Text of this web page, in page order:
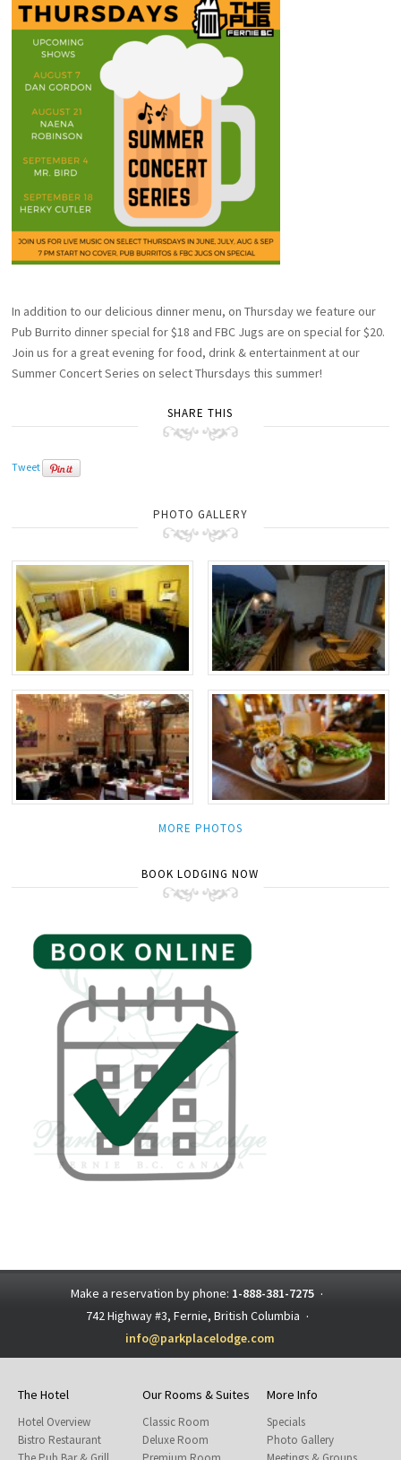
In addition to our delicious dinner menu, on Thursday we feature our
Pub Burrito dinner special for $18 and FBC Jugs are on special for $20.
Join us for a great evening for food, drink & entertainment at our
Summer Concert Series on select Thursdays this summer!
SHARE THIS
Tweet
PHOTO GALLERY
MORE PHOTOS
BOOK LODGING NOW
Make a reservation by phone: 1-888-381-7275 ·
742 Highway #3, Fernie, British Columbia ·
info@parkplacelodge.com
The Hotel
Hotel Overview
Bistro Restaurant
Our Rooms & Suites
Classic Room
Deluxe Room
More Info
Specials
Photo Gallery